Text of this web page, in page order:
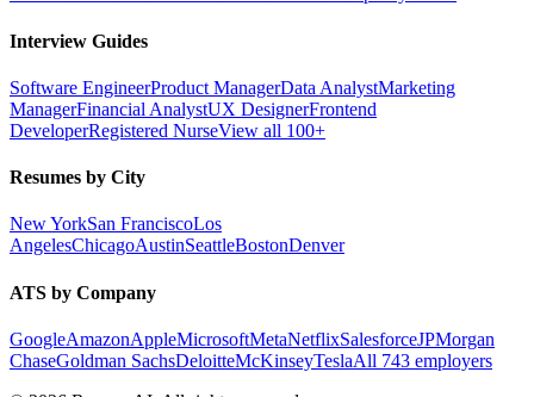
Interview Guides
Software EngineerProduct ManagerData AnalystMarketing
ManagerFinancial AnalystUX DesignerFrontend
DeveloperRegistered NurseView all 100+
Resumes by City
New YorkSan FranciscoLos
AngelesChicagoAustinSeattleBostonDenver
ATS by Company
GoogleAmazonAppleMicrosoftMetaNetflixSalesforceJPMorgan
ChaseGoldman SachsDeloitteMcKinseyTeslaAll 743 employers